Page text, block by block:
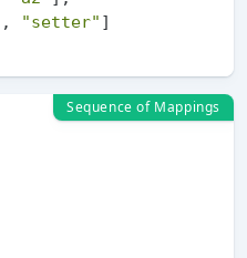
, "setter" ]
Sequence of Mappings